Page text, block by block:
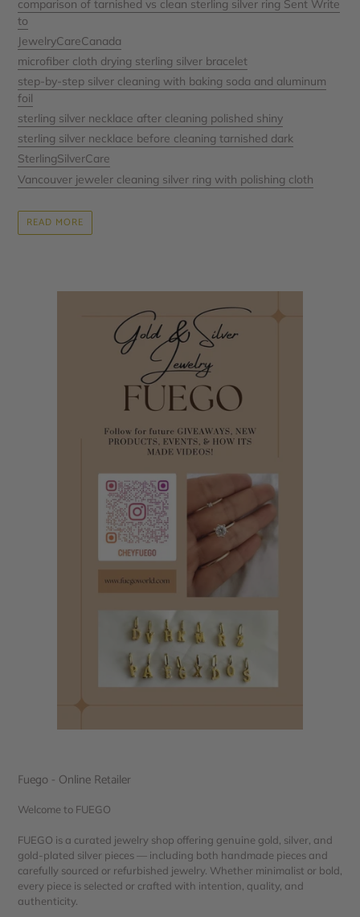
comparison of tarnished vs clean sterling silver ring Sent Write
to
JewelryCareCanada
microfiber cloth drying sterling silver bracelet
step-by-step silver cleaning with baking soda and aluminum
foil
sterling silver necklace after cleaning polished shiny
sterling silver necklace before cleaning tarnished dark
SterlingSilverCare
Vancouver jeweler cleaning silver ring with polishing cloth
READ MORE
Fuego - Online Retailer
Welcome to FUEGO
FUEGO is a curated jewelry shop offering genuine gold, silver, and
gold-plated silver pieces — including both handmade pieces and
carefully sourced or refurbished jewelry. Whether minimalist or bold,
every piece is selected or crafted with intention, quality, and
authenticity.